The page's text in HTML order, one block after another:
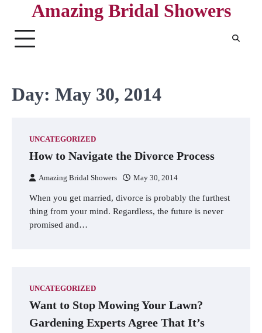
content
Amazing Bridal Showers
Day: May 30, 2014
UNCATEGORIZED
How to Navigate the Divorce Process
Amazing Bridal Showers May 30, 2014
When you get married, divorce is probably the furthest
thing from your mind. Regardless, the future is never
promised and…
UNCATEGORIZED
Want to Stop Mowing Your Lawn?
Gardening Experts Agree That It’s